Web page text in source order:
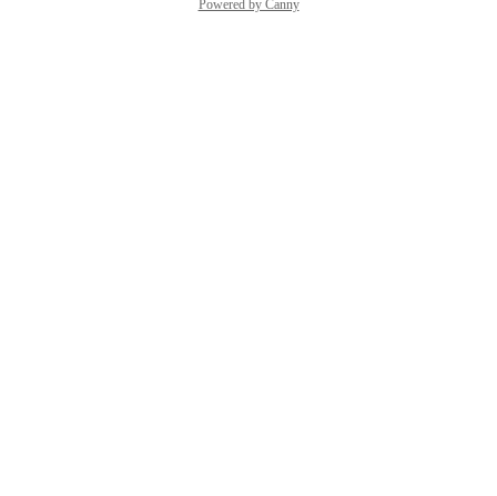
Powered by Canny